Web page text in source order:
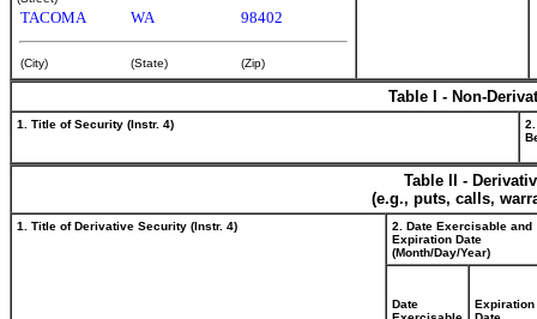
TACOMA WA 98402
(City) (State) (Zip)
Table I - Non-
1. Title of Security (Instr. 4)
Table II -
(e.g., puts, calls,
1. Title of Derivative Security (Instr. 4)
2. Date Exercisable and
Expiration Date
(Month/Day/Year)
Date
Expiration